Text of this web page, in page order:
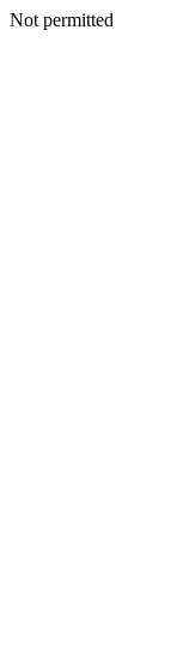
Not permitted